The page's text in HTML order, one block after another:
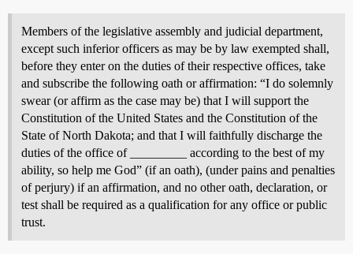
Members of the legislative assembly and judicial department,
except such inferior officers as may be by law exempted shall,
before they enter on the duties of their respective offices, take
and subscribe the following oath or affirmation: “I do solemnly
swear (or affirm as the case may be) that I will support the
Constitution of the United States and the Constitution of the
State of North Dakota; and that I will faithfully discharge the
duties of the office of _________ according to the best of my
ability, so help me God” (if an oath), (under pains and penalties
of perjury) if an affirmation, and no other oath, declaration, or
test shall be required as a qualification for any office or public
trust.